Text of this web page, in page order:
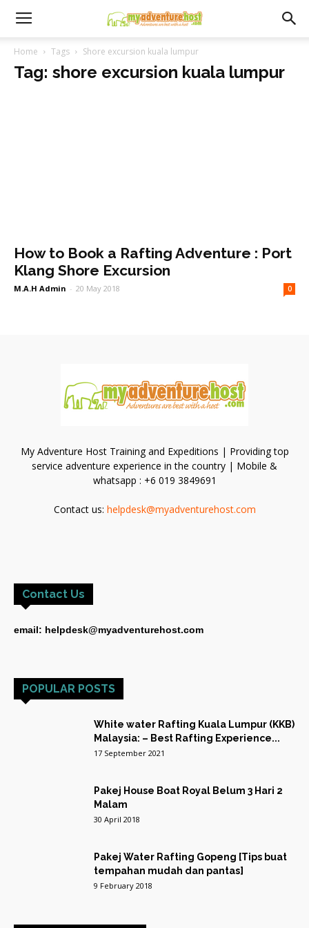
Home Tags Shore excursion kuala lumpur
Tag: shore excursion kuala lumpur
How to Book a Rafting Adventure : Port
Klang Shore Excursion
M.A.H Admin - 20 May 2018 0
My Adventure Host Training and Expeditions | Providing top
service adventure experience in the country | Mobile &
whatsapp : +6 019 3849691
Contact us: helpdesk@myadventurehost.com
Contact Us
email: helpdesk@myadventurehost.com
POPULAR POSTS
White water Rafting Kuala Lumpur (KKB)
Malaysia: – Best Rafting Experience...
17 September 2021
Pakej House Boat Royal Belum 3 Hari 2
Malam
30 April 2018
Pakej Water Rafting Gopeng [Tips buat
tempahan mudah dan pantas]
9 February 2018